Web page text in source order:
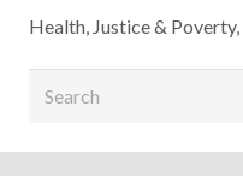
Health, Justice & Poverty,